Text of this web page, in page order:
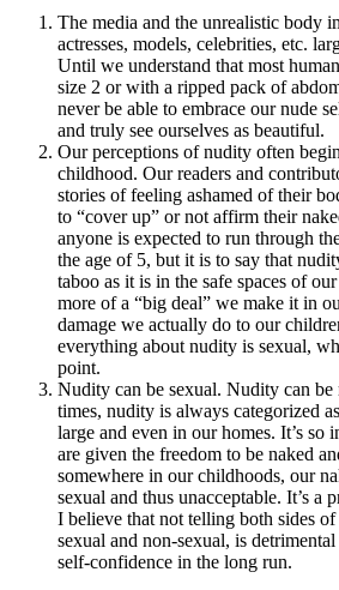
The media and the unrealistic body
actresses, models, celebrities, etc.
Until we understand that most
size 2 or with a ripped pack of
never be able to embrace our nude
and truly see ourselves as beautiful.
Our perceptions of nudity often
childhood. Our readers and
stories of feeling ashamed of their
to “cover up” or not affirm their
anyone is expected to run through
the age of 5, but it is to say that
taboo as it is in the safe spaces of
more of a “big deal” we make it in
damage we actually do to our
everything about nudity is sexual,
point.
Nudity can be sexual. Nudity can
times, nudity is always categorized
large and even in our homes. It’s so
are given the freedom to be naked
somewhere in our childhoods, our
sexual and thus unacceptable. It’s a
I believe that not telling both sides
sexual and non-sexual, is
self-confidence in the long run.